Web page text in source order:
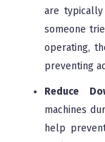
are
someone
operating,
preventing
Reduce
machines
help